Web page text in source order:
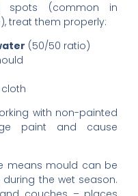
spots (common in
treat them properly:
(50/50 ratio)
with non-painted
paint and cause
means mould can be
the wet season.